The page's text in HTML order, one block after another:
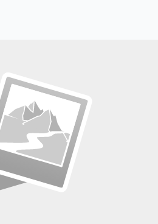
the latest remote jobs. Join
Job Alerts
free
Subscribe Free
Unsubscribe at any time.